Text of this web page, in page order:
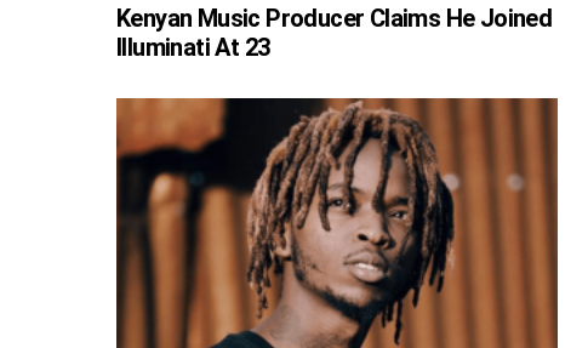
Kenyan Music Producer Claims He Joined
Illuminati At 23